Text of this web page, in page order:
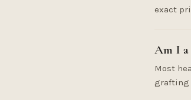
exact
Am I a
Most
grafting